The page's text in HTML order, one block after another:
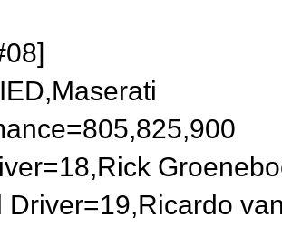
Driver=19,Ricardo